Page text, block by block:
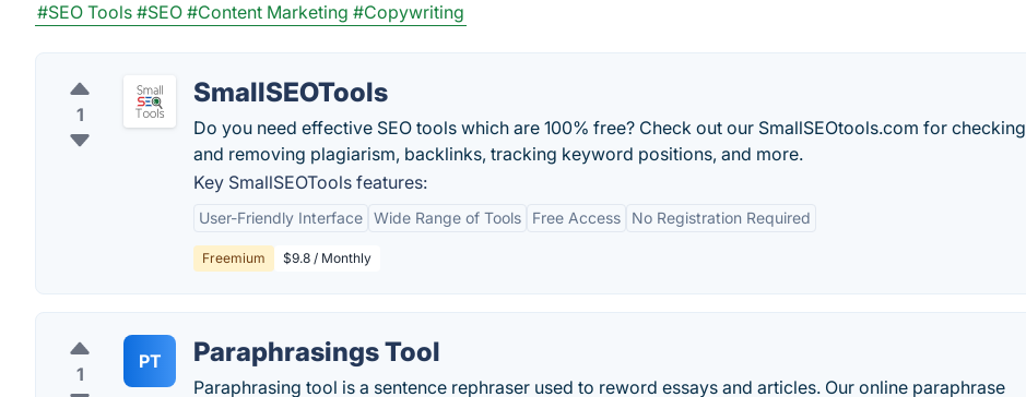
#SEO Tools #SEO #Content Marketing #Copywriting
1
SmallSEOTools
Do you need effective SEO tools which are 100% free? Check out our SmallSEOtools.com for checking
and removing plagiarism, backlinks, tracking keyword positions, and more.
Key SmallSEOTools features:
User-Friendly Interface Wide Range of Tools Free Access No Registration Required
Freemium $9.8 / Monthly
1
PT Paraphrasings Tool
Paraphrasing tool is a sentence rephraser used to reword essays and articles. Our online paraphrase